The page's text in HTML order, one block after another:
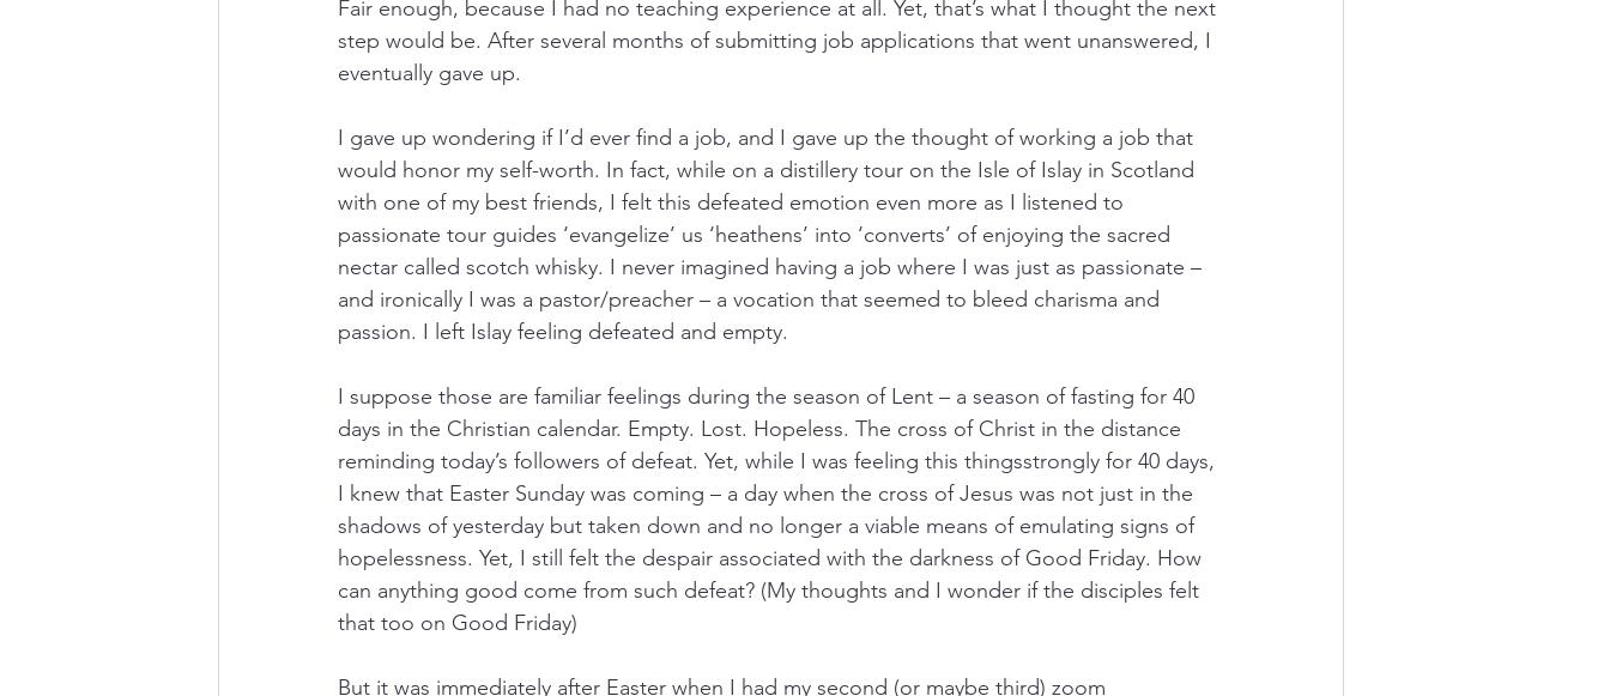
Fair enough, because I had no teaching experience at all. Yet, that’s what I thought the next
step would be. After several months of submitting job applications that went unanswered, I
eventually gave up.
I gave up wondering if I’d ever find a job, and I gave up the thought of working a job that
would honor my self-worth. In fact, while on a distillery tour on the Isle of Islay in Scotland
with one of my best friends, I felt this defeated emotion even more as I listened to
passionate tour guides ‘evangelize’ us ‘heathens’ into ‘converts’ of enjoying the sacred
nectar called scotch whisky. I never imagined having a job where I was just as passionate –
and ironically I was a pastor/preacher – a vocation that seemed to bleed charisma and
passion. I left Islay feeling defeated and empty.
I suppose those are familiar feelings during the season of Lent – a season of fasting for 40
days in the Christian calendar. Empty. Lost. Hopeless. The cross of Christ in the distance
reminding today’s followers of defeat. Yet, while I was feeling this thingsstrongly for 40 days,
I knew that Easter Sunday was coming – a day when the cross of Jesus was not just in the
shadows of yesterday but taken down and no longer a viable means of emulating signs of
hopelessness. Yet, I still felt the despair associated with the darkness of Good Friday. How
can anything good come from such defeat? (My thoughts and I wonder if the disciples felt
that too on Good Friday)
But it was immediately after Easter when I had my second (or maybe third) zoom